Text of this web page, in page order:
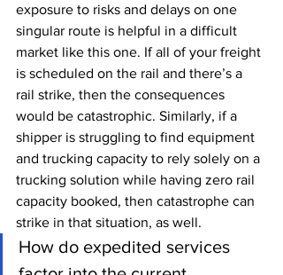
exposure to risks and delays on one
singular route is helpful in a difficult
market like this one. If all of your freight
is scheduled on the rail and there’s a
rail strike, then the consequences
would be catastrophic. Similarly, if a
shipper is struggling to find equipment
and trucking capacity to rely solely on a
trucking solution while having zero rail
capacity booked, then catastrophe can
strike in that situation, as well.
How do expedited services